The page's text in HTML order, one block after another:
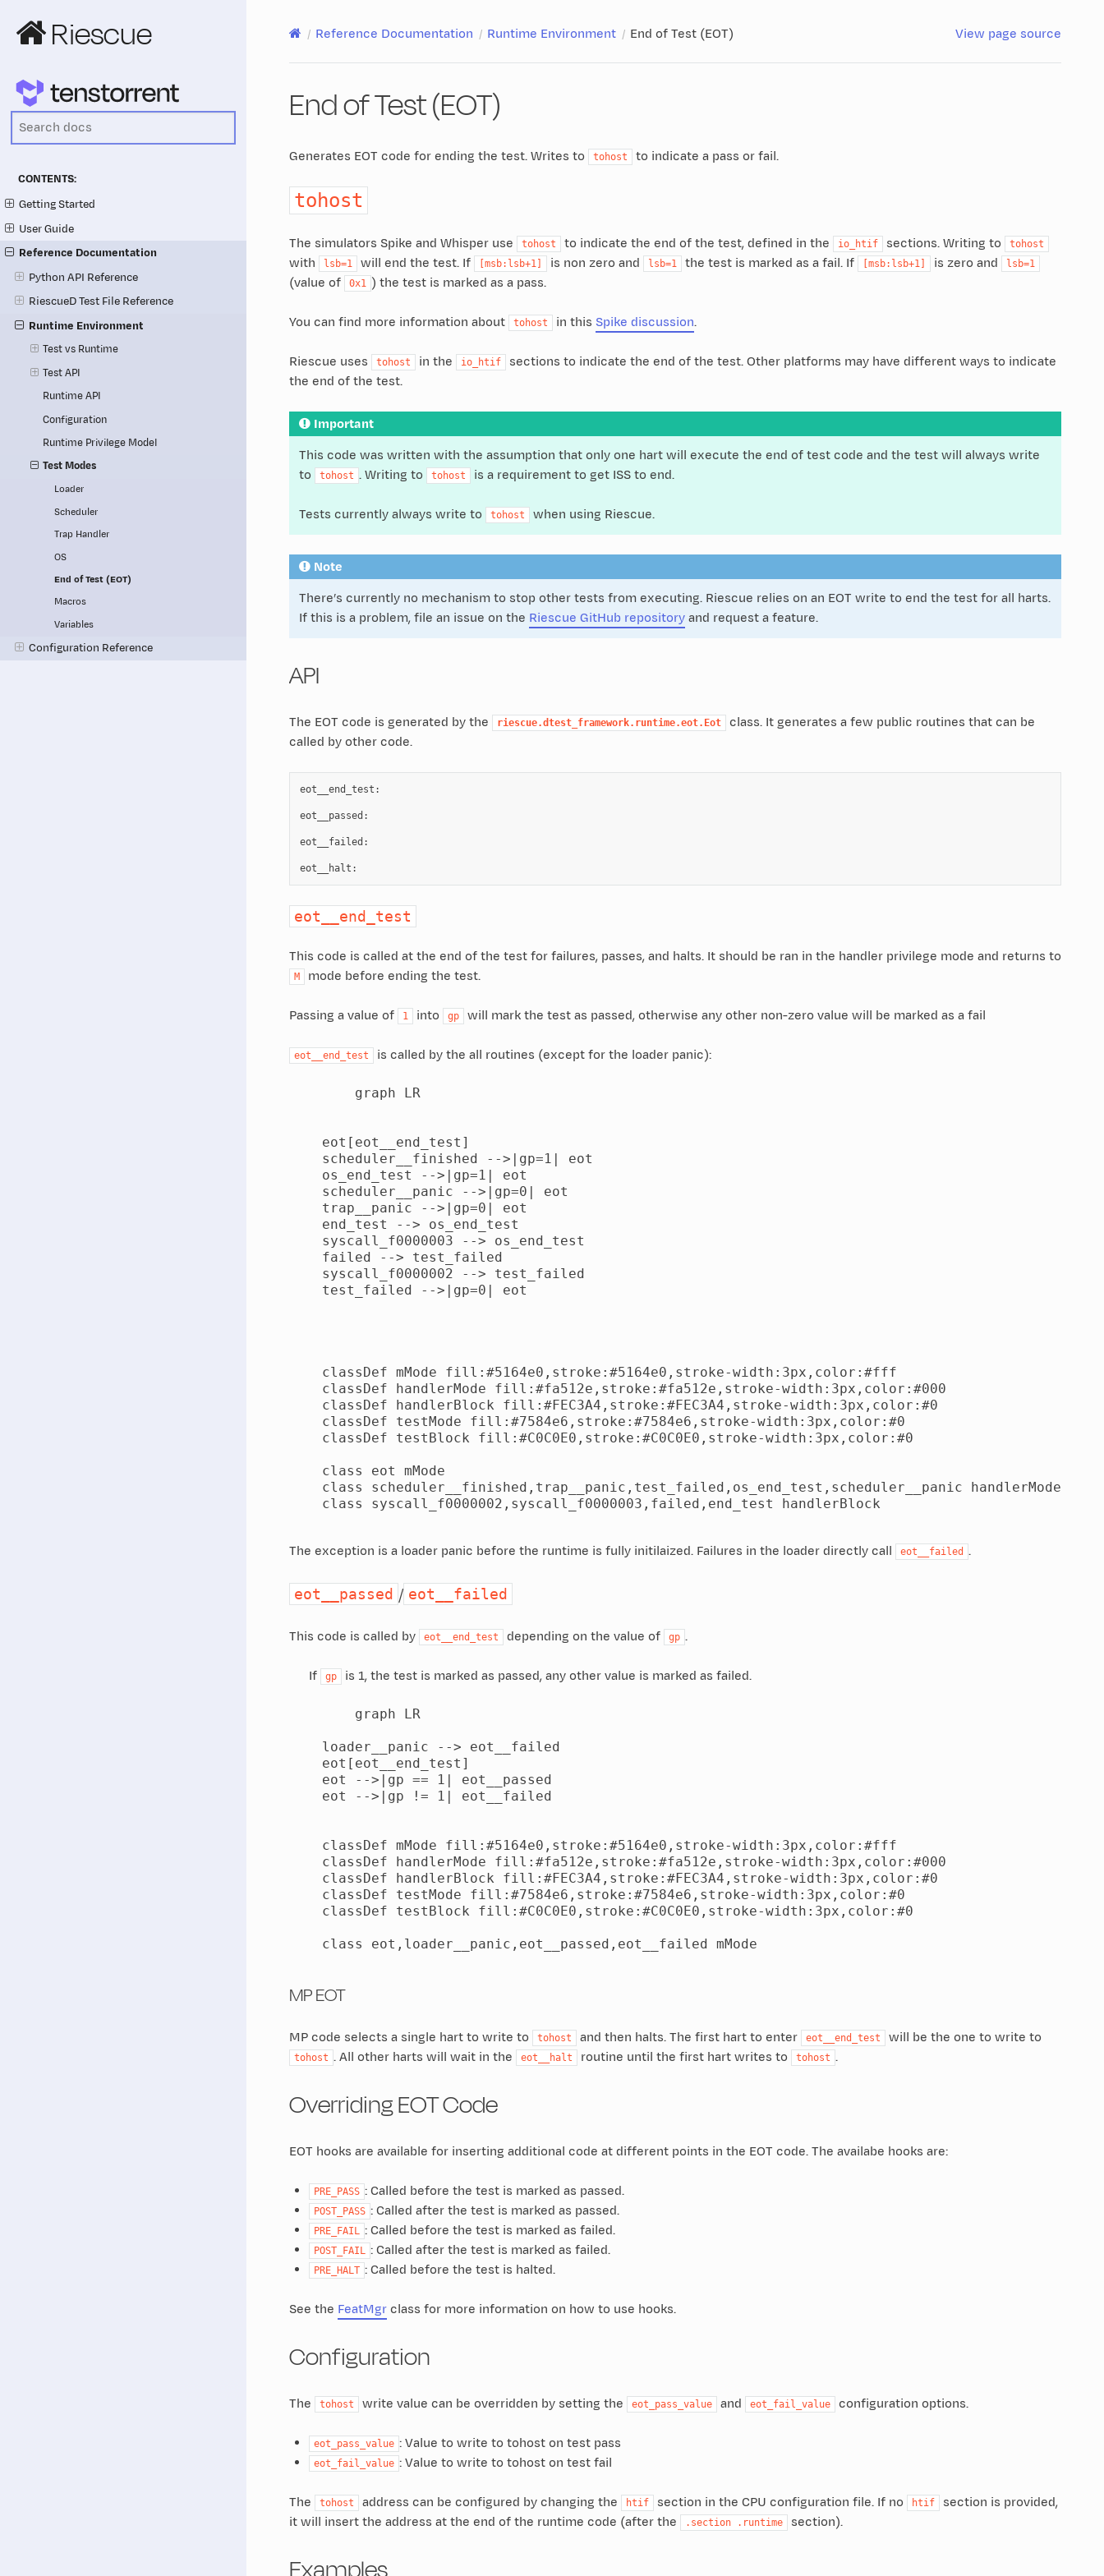
Riescue
CONTENTS:
Getting Started
User Guide
Reference Documentation
Python API Reference
RiescueD Test File Reference
Runtime Environment
Test vs Runtime
Test API
Runtime API
Configuration
Runtime Privilege Model
Test Modes
Loader
Scheduler
Trap Handler
OS
End of Test (EOT)
Macros
Variables
Configuration Reference
Reference Documentation Runtime Environment End of Test (EOT) View page source
End of Test (EOT)
Generates EOT code for ending the test. Writes to tohost to indicate a pass or fail.
tohost
The simulators Spike and Whisper use tohost to indicate the end of the test, defined in the io_htif sections. Writing to tohost
with lsb=1 will end the test. If [msb:lsb+1] is non zero and lsb=1 the test is marked as a fail. If [msb:lsb+1] is zero and lsb=1
(value of 0x1 ) the test is marked as a pass.
You can find more information about tohost in this Spike discussion.
Riescue uses tohost in the io_htif
sections to indicate the end of the test. Other platforms may have different ways to indicate
the end of the test.
Important
This code was written with the assumption that only one hart will execute the end of test code and the test will always write
to
tohost . Writing to tohost is a requirement to get ISS to end.
Tests currently always write to tohost when using Riescue.
Note
There’s currently no mechanism to stop other tests from executing. Riescue relies on an EOT write to end the test for all harts.
If this is a problem, file an issue on the Riescue GitHub repositoryand request a feature.
API
The EOT code is generated by the riescue.dtest_framework.runtime.eot.Eot
class. It generates a few public routines that can be
called by other code.
eot__end_test :
eot__passed :
eot__failed :
eot__halt :
eot__end_test
This code is called at the end of the test for failures, passes, and halts. It should be ran in the handler privilege mode and returns to
M mode before ending the test.
Passing a value of 1 into gp will mark the test as passed, otherwise any other non-zero value will be marked as a fail
eot__end_test is called by the all routines (except for the loader panic):
        graph LR
    eot[eot__end_test]
    scheduler__finished -->|gp=1| eot
    os_end_test -->|gp=1| eot
    scheduler__panic -->|gp=0| eot
    trap__panic -->|gp=0| eot
    end_test --> os_end_test
    syscall_f0000003 --> os_end_test
    failed --> test_failed
    syscall_f0000002 --> test_failed
    test_failed -->|gp=0| eot
    classDef mMode fill:#5164e0,stroke:#5164e0,stroke-width:3px,color:#fff
    classDef handlerMode fill:#fa512e,stroke:#fa512e,stroke-width:3px,color:#000
    classDef handlerBlock fill:#FEC3A4,stroke:#FEC3A4,stroke-width:3px,color:#0
    classDef testMode fill:#7584e6,stroke:#7584e6,stroke-width:3px,color:#0
    classDef testBlock fill:#C0C0E0,stroke:#C0C0E0,stroke-width:3px,color:#0
    class eot mMode
    class scheduler__finished,trap__panic,test_failed,os_end_test,scheduler__panic handlerMode
    class syscall_f0000002,syscall_f0000003,failed,end_test handlerBlock
The exception is a loader panic before the runtime is fully initilaized. Failures in the loader directly call eot__failed .
eot__passed / eot__failed
This code is called by eot__end_test depending on the value of gp .
If gp is 1, the test is marked as passed, any other value is marked as failed.
        graph LR
    loader__panic --> eot__failed
    eot[eot__end_test]
    eot -->|gp == 1| eot__passed
    eot -->|gp != 1| eot__failed
    classDef mMode fill:#5164e0,stroke:#5164e0,stroke-width:3px,color:#fff
    classDef handlerMode fill:#fa512e,stroke:#fa512e,stroke-width:3px,color:#000
    classDef handlerBlock fill:#FEC3A4,stroke:#FEC3A4,stroke-width:3px,color:#0
    classDef testMode fill:#7584e6,stroke:#7584e6,stroke-width:3px,color:#0
    classDef testBlock fill:#C0C0E0,stroke:#C0C0E0,stroke-width:3px,color:#0
    class eot,loader__panic,eot__passed,eot__failed mMode
MP EOT
MP code selects a single hart to write to tohost and then halts. The first hart to enter eot__end_test will be the one to write to
tohost . All other harts will wait in the eot__halt routine until the first hart writes to tohost .
Overriding EOT Code
EOT hooks are available for inserting additional code at different points in the EOT code. The availabe hooks are:
PRE_PASS : Called before the test is marked as passed.
POST_PASS : Called after the test is marked as passed.
PRE_FAIL : Called before the test is marked as failed.
POST_FAIL : Called after the test is marked as failed.
PRE_HALT : Called before the test is halted.
See the FeatMgrclass for more information on how to use hooks.
Configuration
The tohost write value can be overridden by setting the eot_pass_value and eot_fail_value configuration options.
eot_pass_value : Value to write to tohost on test pass
eot_fail_value : Value to write to tohost on test fail
The tohost address can be configured by changing the htif section in the CPU configuration file. If no htif
section is provided,
it will insert the address at the end of the runtime code (after the
.section .runtime section).